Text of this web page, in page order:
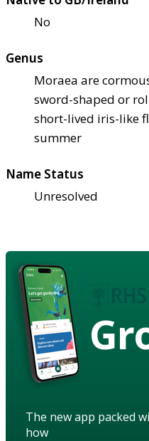
No
Genus
Moraea are
sword-shaped or
short-lived iris-like
summer
Name Status
Unresolved
The new app packed
how